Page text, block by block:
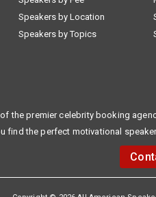
Speakers by Location
Speakers by Topics
the premier celebrity booking
find the perfect motivational